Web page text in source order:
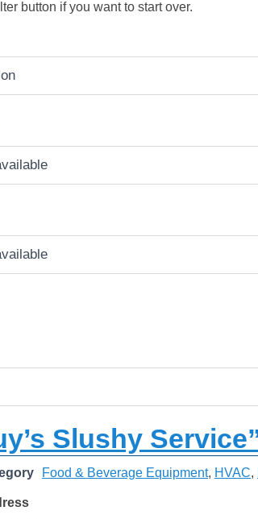
button if you want to start over.
Slushy
Food & Beverage Equipment, HVAC,